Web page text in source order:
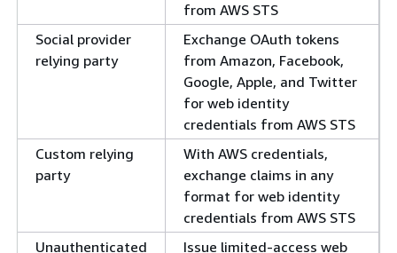
from AWS STS
Social provider
relying party
Exchange OAuth tokens
from Amazon, Facebook,
Google, Apple, and Twitter
for web identity
credentials from AWS STS
Custom relying
party
With AWS credentials,
exchange claims in any
format for web identity
credentials from AWS STS
Unauthenticated
Issue limited-access web